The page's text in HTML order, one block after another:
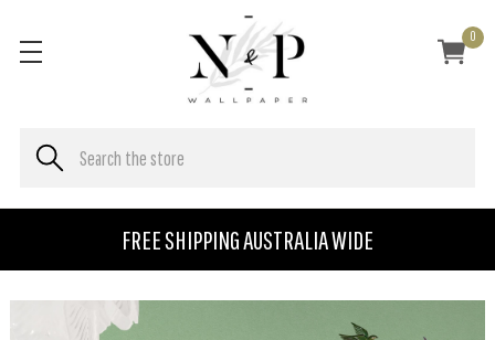
FREE SHIPPING AUSTRALIA WIDE
0